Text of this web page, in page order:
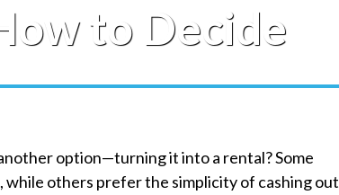
to Decide
option—turning it into a rental? Some
others prefer the simplicity of cashing out